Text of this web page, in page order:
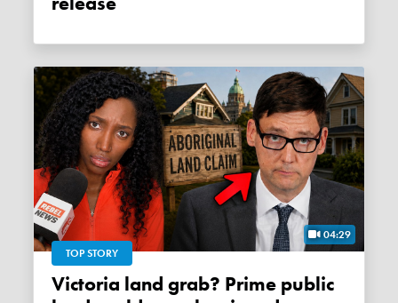
04:29
TOP STORY
Victoria land grab? Prime public